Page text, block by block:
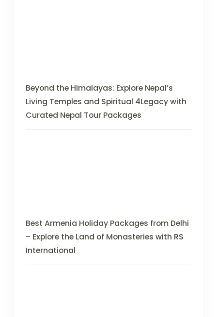
Beyond the Himalayas: Explore Nepal’s
Living Temples and Spiritual 4Legacy with
Curated Nepal Tour Packages
Best Armenia Holiday Packages from Delhi
– Explore the Land of Monasteries with RS
International